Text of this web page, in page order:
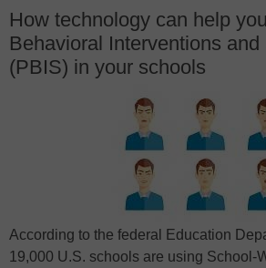
How technology can help
Behavioral Interventions and
(PBIS) in your schools
According to the federal Education
19,000 U.S. schools are using School-